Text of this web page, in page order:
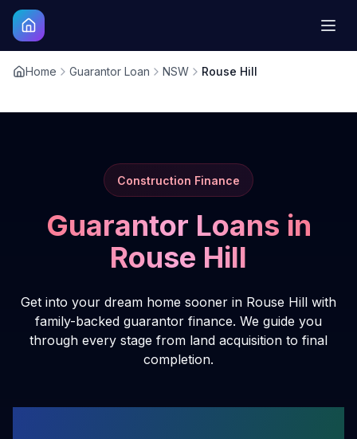
Home Guarantor Loan NSW Rouse Hill
Construction Finance
Guarantor Loans in
Rouse Hill
Get into your dream home sooner in Rouse Hill with
family-backed guarantor finance. We guide you
through every stage from land acquisition to final
completion.